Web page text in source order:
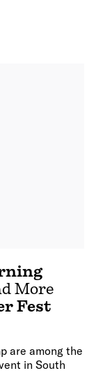
More
Fest
are among the
in South